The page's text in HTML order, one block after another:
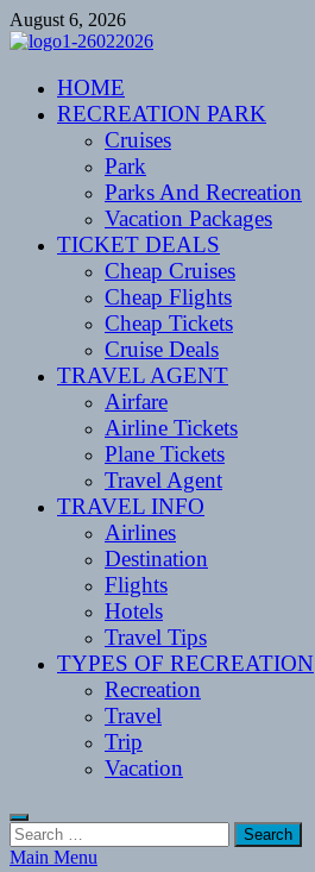
Skip
to
August 6, 2026
CENTEXSTORMSPOTTERS
Recreational
HOME
RECREATION PARK
Cruises
Park
Parks And Recreation
Vacation Packages
TICKET DEALS
Cheap Cruises
Cheap Flights
Cheap Tickets
Cruise Deals
TRAVEL AGENT
Airfare
Airline Tickets
Plane Tickets
Travel Agent
TRAVEL INFO
Airlines
Destination
Flights
Hotels
Travel Tips
TYPES OF RECREATION
Recreation
Travel
Trip
Vacation
Search
for:
Main Menu